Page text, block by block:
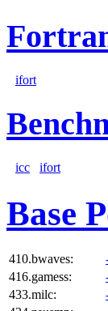
ifort
icc ifort
Base
410.bwaves:
416.gamess:
433.milc: